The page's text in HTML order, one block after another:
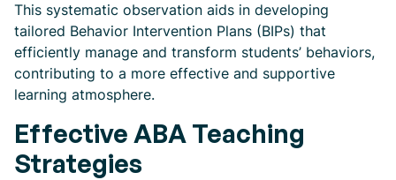
This systematic observation aids in developing
tailored Behavior Intervention Plans (BIPs) that
efficiently manage and transform students’ behaviors,
contributing to a more effective and supportive
learning atmosphere.
Effective ABA Teaching
Strategies